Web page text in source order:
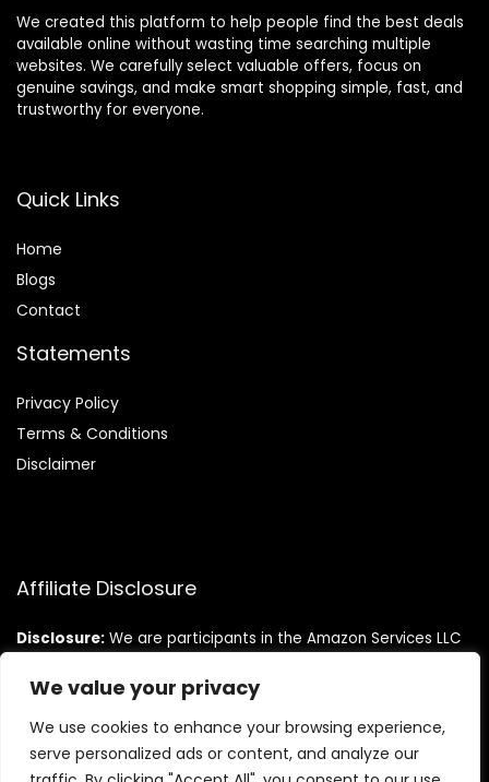
We value your privacy
We use cookies to enhance your browsing experience,
serve personalized ads or content, and analyze our
We created this platform to help people find the best deals
available online without wasting time searching multiple
websites. We carefully select valuable offers, focus on
genuine savings, and make smart shopping simple, fast, and
trustworthy for everyone.
Quick Links
Home
Blogs
Contact
Statements
Privacy Policy
Terms & Conditions
Disclaimer
Affiliate Disclosure
Disclosure: We are participants in the Amazon Services LLC
designed to provide a means for us to earn fees by linking to
Amazon.com and affiliated sites.